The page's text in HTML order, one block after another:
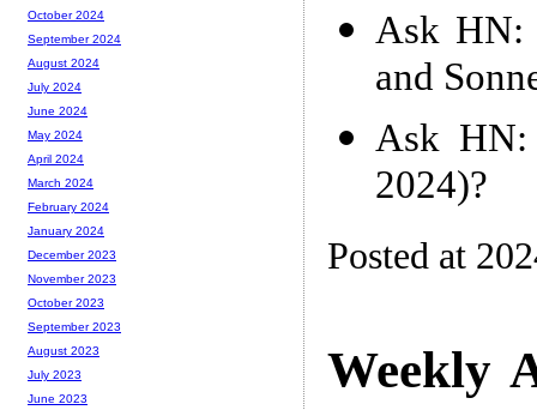
Ask HN:
and
Ask
2024)?
Posted at
Weekly
October 2024
September 2024
August 2024
July 2024
June 2024
May 2024
April 2024
March 2024
February 2024
January 2024
December 2023
November 2023
October 2023
September 2023
August 2023
July 2023
June 2023